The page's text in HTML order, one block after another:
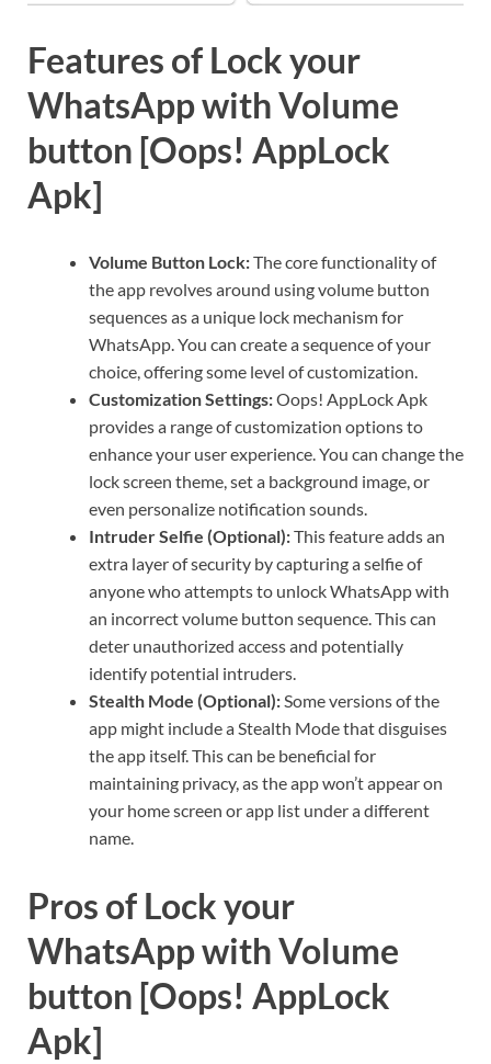
Features of Lock your
WhatsApp with Volume
button [Oops! AppLock
Apk]
Volume Button Lock:The core functionality of
the app revolves around using volume button
sequences as a unique lock mechanism for
WhatsApp. You can create a sequence of your
choice, offering some level of customization.
Customization Settings:Oops! AppLock Apk
provides a range of customization options to
enhance your user experience. You can change the
lock screen theme, set a background image, or
even personalize notification sounds.
Intruder Selfie (Optional):This feature adds an
extra layer of security by capturing a selfie of
anyone who attempts to unlock WhatsApp with
an incorrect volume button sequence. This can
deter unauthorized access and potentially
identify potential intruders.
Stealth Mode (Optional):Some versions of the
app might include a Stealth Mode that disguises
the app itself. This can be beneficial for
maintaining privacy, as the app won’t appear on
your home screen or app list under a different
name.
Pros of Lock your
WhatsApp with Volume
button [Oops! AppLock
Apk]